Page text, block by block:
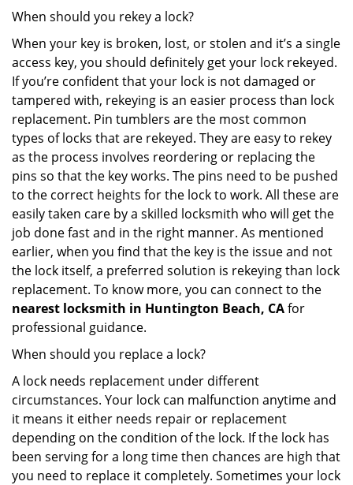
When should you rekey a lock?
When your key is broken, lost, or stolen and it’s a single
access key, you should definitely get your lock rekeyed.
If you’re confident that your lock is not damaged or
tampered with, rekeying is an easier process than lock
replacement. Pin tumblers are the most common
types of locks that are rekeyed. They are easy to rekey
as the process involves reordering or replacing the
pins so that the key works. The pins need to be pushed
to the correct heights for the lock to work. All these are
easily taken care by a skilled locksmith who will get the
job done fast and in the right manner. As mentioned
earlier, when you find that the key is the issue and not
the lock itself, a preferred solution is rekeying than lock
replacement. To know more, you can connect to the
nearest locksmith in Huntington Beach, CAfor
professional guidance.
When should you replace a lock?
A lock needs replacement under different
circumstances. Your lock can malfunction anytime and
it means it either needs repair or replacement
depending on the condition of the lock. If the lock has
been serving for a long time then chances are high that
you need to replace it completely. Sometimes your lock